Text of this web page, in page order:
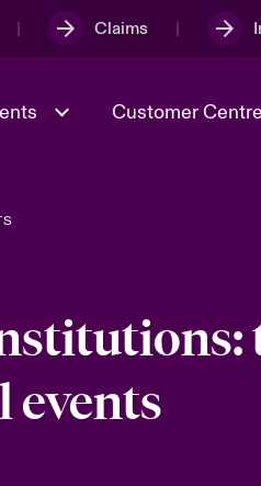
Claims
Customer Centre
events